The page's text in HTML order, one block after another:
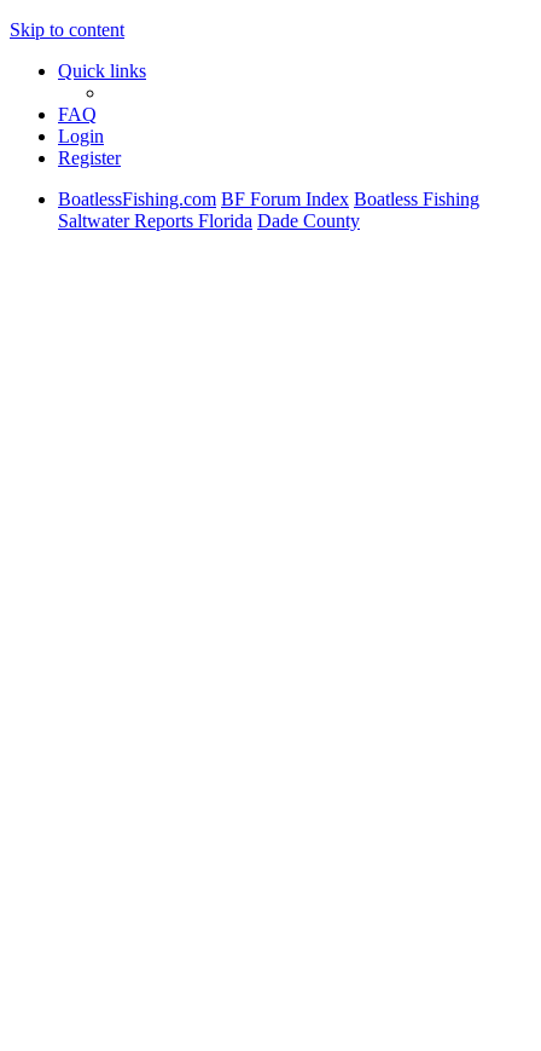
Skip to content
Quick links
FAQ
Login
Register
BoatlessFishing.com BF Forum Index Boatless Fishing
Saltwater Reports Florida Dade County